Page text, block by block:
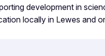
development in
locally in Lewes and